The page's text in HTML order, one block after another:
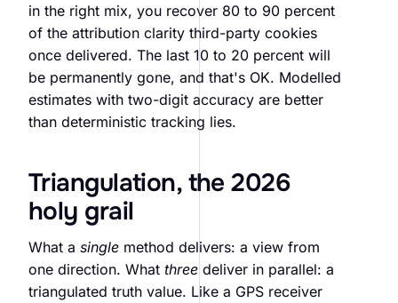
in the right mix, you recover 80 to 90 percent
of the attribution clarity third-party cookies
once delivered. The last 10 to 20 percent will
be permanently gone, and that's OK. Modelled
estimates with two-digit accuracy are better
than deterministic tracking lies.
Triangulation, the 2026
holy grail
What a single method delivers: a view from
one direction. What three deliver in parallel: a
triangulated truth value. Like a GPS receiver